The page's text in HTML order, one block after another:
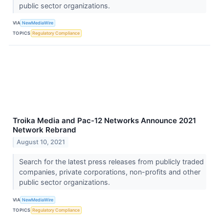
public sector organizations.
VIA NewMediaWire
TOPICS Regulatory Compliance
Troika Media and Pac-12 Networks Announce 2021
Network Rebrand
August 10, 2021
Search for the latest press releases from publicly traded
companies, private corporations, non-profits and other
public sector organizations.
VIA NewMediaWire
TOPICS Regulatory Compliance